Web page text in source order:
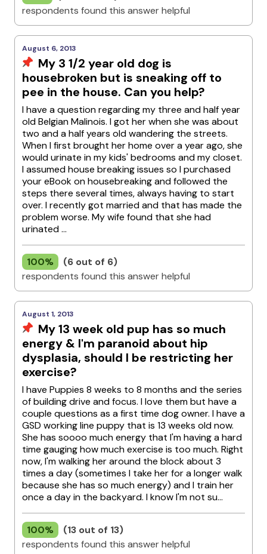
respondents found this answer helpful
August 6, 2013
My 3 1/2 year old dog is
housebroken but is sneaking off to
pee in the house. Can you help?
I have a question regarding my three and half year
old Belgian Malinois. I got her when she was about
two and a half years old wandering the streets.
When I first brought her home over a year ago, she
would urinate in my kids' bedrooms and my closet.
I assumed house breaking issues so I purchased
your eBook on housebreaking and followed the
steps there several times, always having to start
over. I recently got married and that has made the
problem worse. My wife found that she had
urinated ...
100%
(6 out of 6)
respondents found this answer helpful
August 1, 2013
My 13 week old pup has so much
energy & I'm paranoid about hip
dysplasia, should I be restricting her
exercise?
I have Puppies 8 weeks to 8 months and the series
of building drive and focus. I love them but have a
couple questions as a first time dog owner. I have a
GSD working line puppy that is 13 weeks old now.
She has soooo much energy that I'm having a hard
time gauging how much exercise is too much. Right
now, I'm walking her around the block about 3
times a day (sometimes I take her for a longer walk
because she has so much energy) and I train her
once a day in the backyard. I know I'm not su...
100%
(13 out of 13)
respondents found this answer helpful